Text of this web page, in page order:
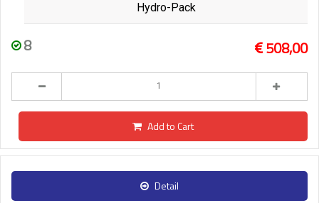
Hydro-Pack
8 508,00
Add to Cart
Detail